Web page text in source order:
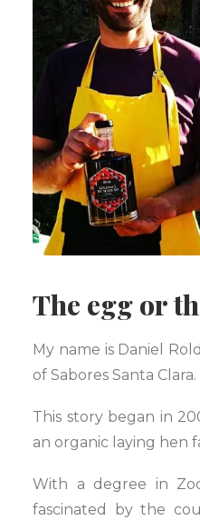
The egg or
My name is Daniel
of Sabores Santa Clara.
This story began in
an organic laying hen
With a degree in
fascinated by the